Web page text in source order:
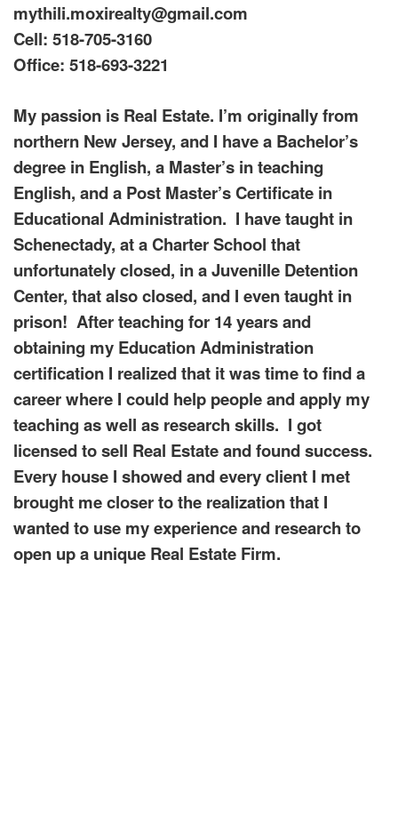
mythili.moxirealty@gmail.com
Cell: 518-705-3160
Office: 518-693-3221
My passion is Real Estate. I’m originally from
northern New Jersey, and I have a Bachelor’s
degree in English, a Master’s in teaching
English, and a Post Master’s Certificate in
Educational Administration. I have taught in
Schenectady, at a Charter School that
unfortunately closed, in a Juvenille Detention
Center, that also closed, and I even taught in
prison! After teaching for 14 years and
obtaining my Education Administration
certification I realized that it was time to find a
career where I could help people and apply my
teaching as well as research skills. I got
licensed to sell Real Estate and found success.
Every house I showed and every client I met
brought me closer to the realization that I
wanted to use my experience and research to
open up a unique Real Estate Firm.